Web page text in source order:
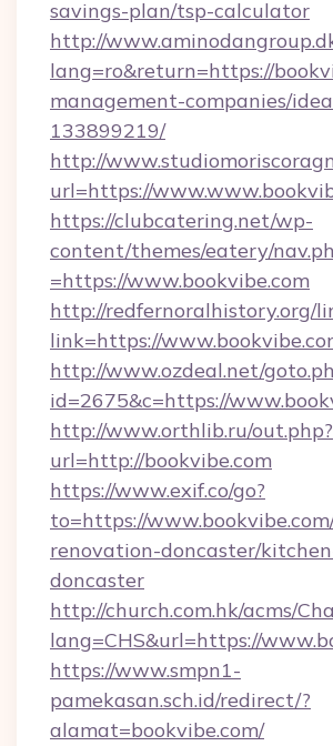
savings-plan/tsp-calculator
http://
lang=ro&return=https://
management-companies/
133899219/
http://
url=https://
https://clubcatering.net/wp-
content/themes/eatery/
=https://www.bookvibe.com
http://redfernoralhistory.org/
link=https://
http://www.ozdeal.net/
id=2675&c=https://
http://www.orthlib.ru/out.php?
url=http://bookvibe.com
https://www.exif.co/go?
to=https://
renovation-doncaster/
doncaster
http://church.com.hk/acms/
lang=CHS&url=https://
https://www.smpn1-
pamekasan.sch.id/redirect/?
alamat=bookvibe.com/